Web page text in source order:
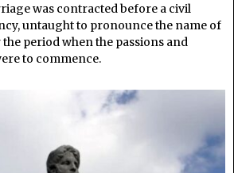
was contracted before a civil
untaught to pronounce the name of
period when the passions and
to commence.